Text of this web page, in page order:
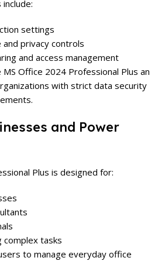
settings
privacy controls
and access management
Office 2024 Professional Plus an
with strict data security
and Power
Plus is designed for:
complex tasks
to manage everyday office